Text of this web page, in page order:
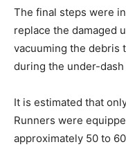
The final steps were
replace the damaged
vacuuming the debris
during the under-dash
It is estimated that
Runners were
approximately 50 to